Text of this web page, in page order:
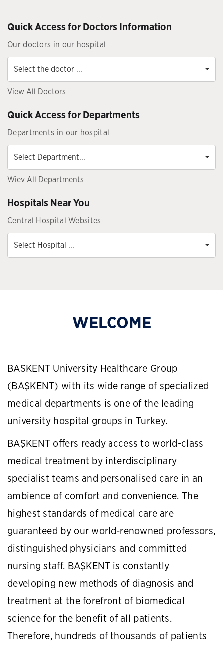
Quick Access for Doctors Information
Our doctors in our hospital
Select
the
doctor
Select the doctor ...
View All Doctors
Quick Access for Departments
Departments in our hospital
Select
Department...
Select Department...
Wiev All Departments
Hospitals Near You
Central Hospital Websites
Select Hospital ...
WELCOME
BASKENT University Healthcare Group
(BAŞKENT) with its wide range of specialized
medical departments is one of the leading
university hospital groups in Turkey.
BAŞKENT offers ready access to world-class
medical treatment by interdisciplinary
specialist teams and personalised care in an
ambience of comfort and convenience. The
highest standards of medical care are
guaranteed by our world-renowned professors,
distinguished physicians and committed
nursing staff. BAŞKENT is constantly
developing new methods of diagnosis and
treatment at the forefront of biomedical
science for the benefit of all patients.
Therefore, hundreds of thousands of patients